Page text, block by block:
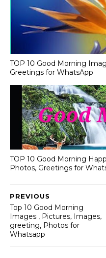
TOP 10 Good Morning
Greetings for WhatsApp
TOP 10 Good Morning
Photos, Greetings for
PREVIOUS
Top 10 Good Morning
Images , Pictures, Images,
greeting, Photos for
Whatsapp